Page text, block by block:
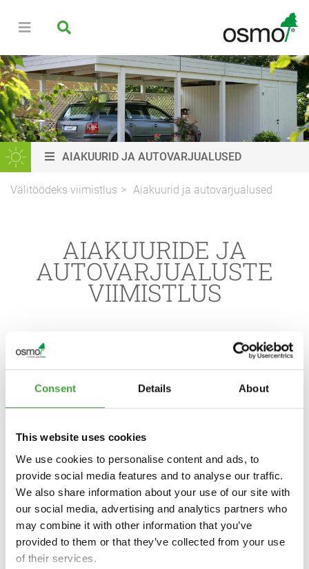
Consent Details About
This website uses cookies
We use cookies to personalise content and ads, to
provide social media features and to analyse our traffic.
We also share information about your use of our site with
our social media, advertising and analytics partners who
may combine it with other information that you’ve
provided to them or that they’ve collected from your use
of their services.
AIAKUURID JA AUTOVARJUALUSED
Välitöödeks viimistlus Aiakuurid ja autovarjualused
AIAKUURIDE JA
AUTOVARJUALUSTE
VIIMISTLUS
TOOTE ÜLEVAADE
OSMO
PUIDUIMMUTUS
PUIDUIMMUTUS